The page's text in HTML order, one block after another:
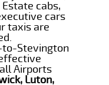
cabs,
cars
taxis are
Stevington
Airports
Luton,